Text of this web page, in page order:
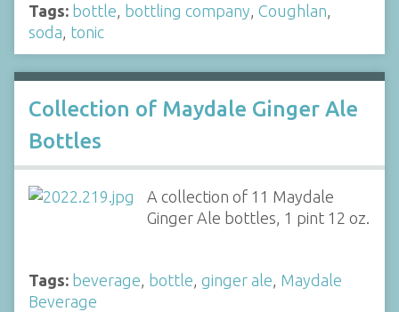
Tags: bottle bottling company Coughlan
soda tonic
Collection of Maydale Ginger Ale
Bottles
A collection of 11 Maydale
Ginger Ale bottles, 1 pint 12 oz.
Tags: beverage, bottle, ginger ale, Maydale
Beverage